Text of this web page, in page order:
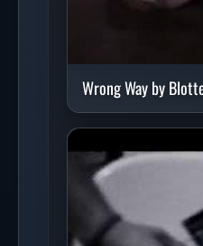
Wrong Way by